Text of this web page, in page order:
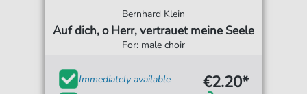
Bernhard Klein
Auf dich, o Herr, vertrauet meine Seele
For: male choir
Immediately available
€2.20*